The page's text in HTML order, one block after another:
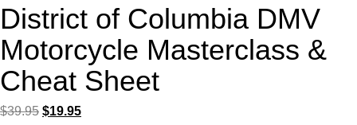
District of Columbia DMV
Motorcycle Masterclass &
Cheat Sheet
$39.95 Original
$19.95Current